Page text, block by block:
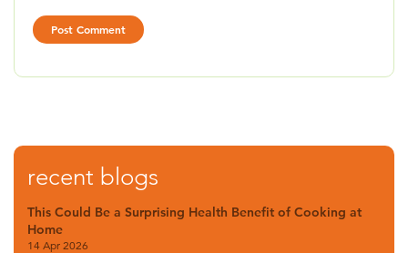
recent blogs
This Could Be a Surprising Health Benefit of Cooking at
Home
14 Apr 2026